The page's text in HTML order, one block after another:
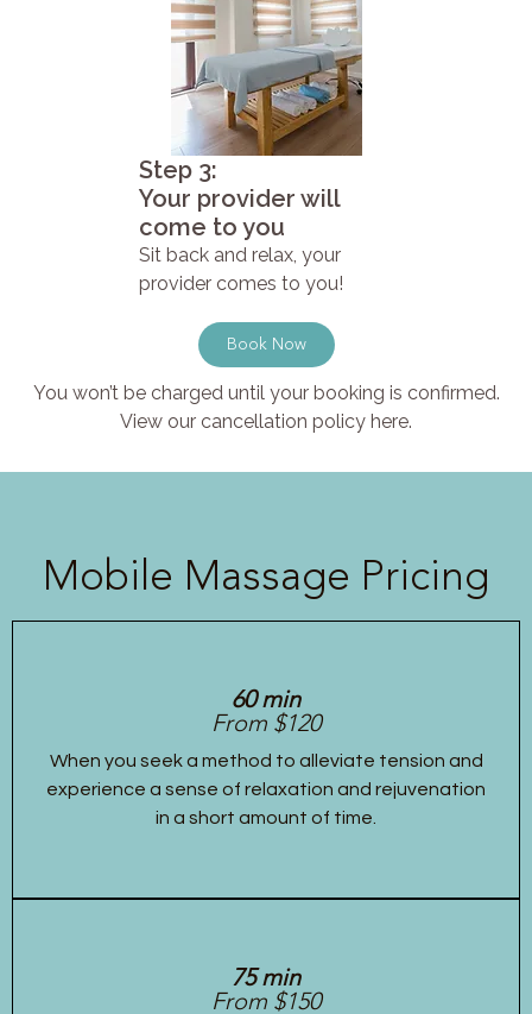
Step 3:
Your provider will
come to you
Sit back and relax, your
provider comes to you!
Book Now
You won’t be charged until your booking is confirmed.
View our cancellation policy here.
Mobile Massage Pricing
60 min
From $120
When you seek a method to alleviate tension and
experience a sense of relaxation and rejuvenation
in a short amount of time.
75 min
From $150